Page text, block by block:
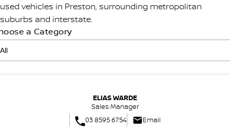
HOME
NEW VEHICLES
QASHQAI NEW X-TRAIL
ALL-NEW NAVARA
used vehicles in Preston, surrounding metropolitan
suburbs and interstate.
a Category
ELIAS WARDE
Sales Manager
03 8595 6754
Email